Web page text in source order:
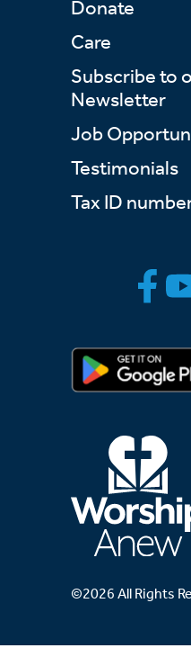
©2026 All Rights
Donate
Care
Subscribe to
Newsletter
Job
Testimonials
Tax ID